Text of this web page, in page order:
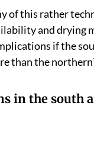
world population
of this rather
and drying
if the
in the south